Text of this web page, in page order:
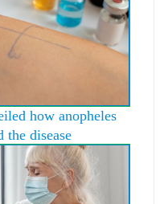
how anopheles
the disease